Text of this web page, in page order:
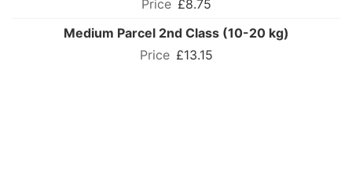
£8.75
Medium Parcel 2nd Class (10-20 kg)
£13.15